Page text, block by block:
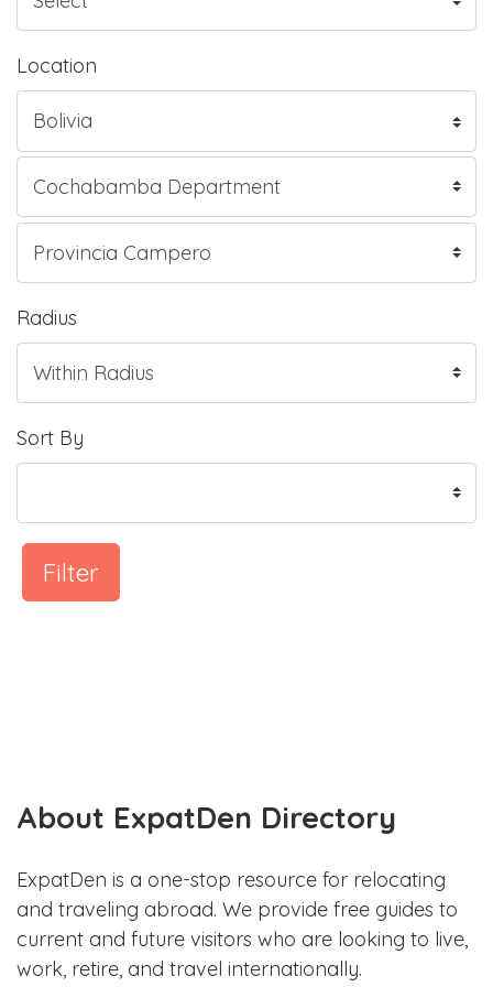
Location
Radius
Sort By
Filter
About ExpatDen Directory
ExpatDen is a one-stop resource for relocating
and traveling abroad. We provide free guides to
current and future visitors who are looking to live,
work, retire, and travel internationally.